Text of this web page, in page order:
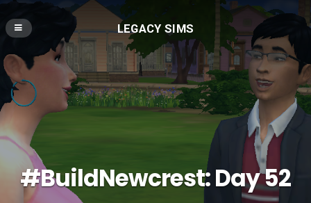
LEGACY SIMS
#BuildNewcrest: Day 52